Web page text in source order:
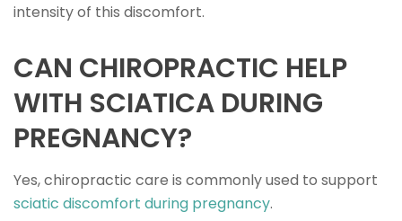
intensity of this discomfort.
CAN CHIROPRACTIC HELP
WITH SCIATICA DURING
PREGNANCY?
Yes, chiropractic care is commonly used to support
sciatic discomfort during pregnancy.